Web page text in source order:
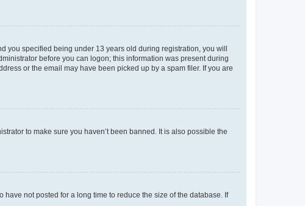
you specified being under 13 years old during registration, you will
before you can logon; this information was present during
or the email may have been picked up by a spam filer. If you are
to make sure you haven’t been banned. It is also possible the
not posted for a long time to reduce the size of the database. If